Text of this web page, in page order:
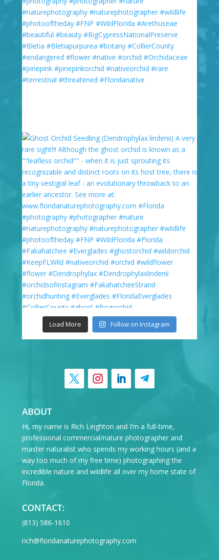
Load More Follow on Instagram
ABOUT
Hi, my name is Rich Leighton and I’m a full-time,
professional commercial/nature photographer and
master naturalist who spends my working hours (and a
way too much of my free time) photographing the
incredible nature and wildlife all over my home state of
Florida.
CONTACT:
‪(813) 586-1610
rich@floridanaturephotography.com